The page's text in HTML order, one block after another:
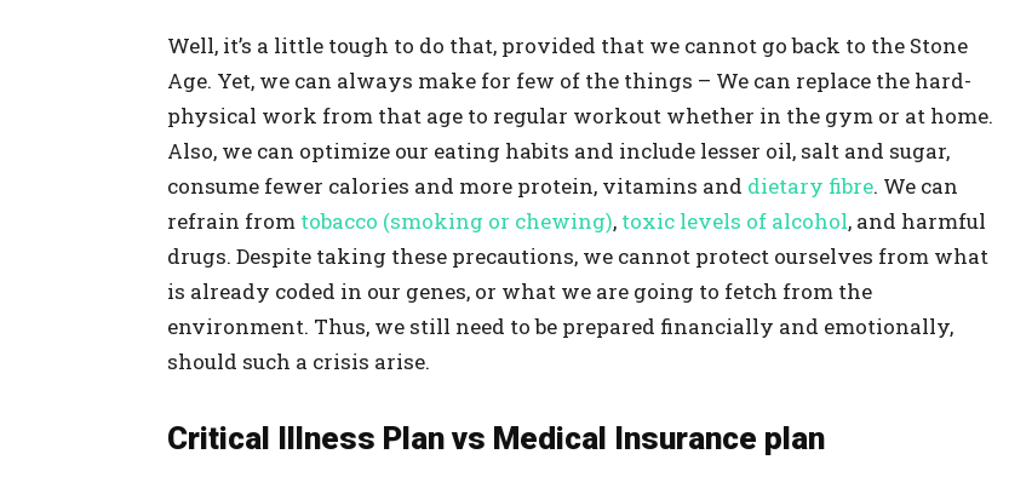
Well, it’s a little tough to do that, provided that we cannot go back to the Stone
Age. Yet, we can always make for few of the things – We can replace the hard-
physical work from that age to regular workout whether in the gym or at home.
Also, we can optimize our eating habits and include lesser oil, salt and sugar,
consume fewer calories and more protein, vitamins and dietary fibre. We can
refrain from tobacco (smoking or chewing), toxic levels of alcohol, and harmful
drugs. Despite taking these precautions, we cannot protect ourselves from what
is already coded in our genes, or what we are going to fetch from the
environment. Thus, we still need to be prepared financially and emotionally,
should such a crisis arise.
Critical Illness Plan vs Medical Insurance plan